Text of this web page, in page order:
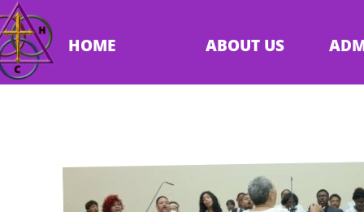
HOME ABOUT US